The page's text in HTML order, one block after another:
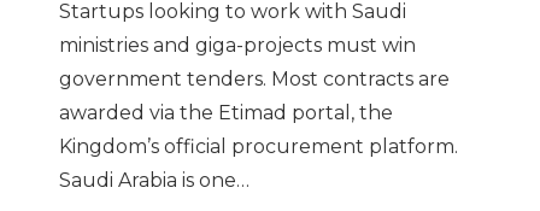
Startups looking to work with Saudi
ministries and giga-projects must win
government tenders. Most contracts are
awarded via the Etimad portal, the
Kingdom’s official procurement platform.
Saudi Arabia is one…